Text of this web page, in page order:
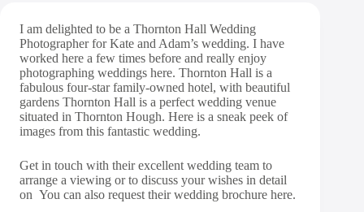
I am delighted to be a Thornton Hall Wedding
Photographer for Kate and Adam’s wedding. I have
worked here a few times before and really enjoy
photographing weddings here. Thornton Hall is a
fabulous four-star family-owned hotel, with beautiful
gardens Thornton Hall is a perfect wedding venue
situated in Thornton Hough. Here is a sneak peek of
images from this fantastic wedding.
Get in touch with their excellent wedding team to
arrange a viewing or to discuss your wishes in detail
on You can also request their wedding brochure here.